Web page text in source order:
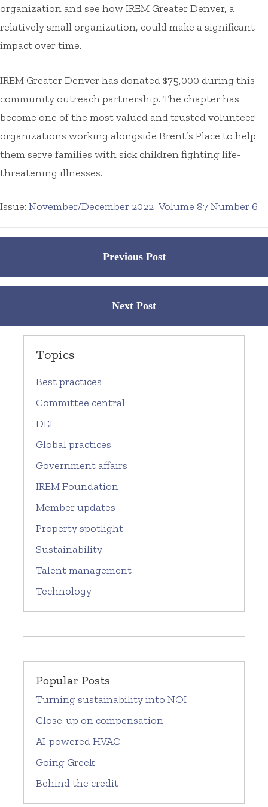
organization and see how IREM Greater Denver, a
relatively small organization, could make a significant
impact over time.
IREM Greater Denver has donated $75,000 during this
community outreach partnership. The chapter has
become one of the most valued and trusted volunteer
organizations working alongside Brent’s Place to help
them serve families with sick children fighting life-
threatening illnesses.
Issue: November/December 2022 Volume 87 Number 6
Previous Post
Next Post
Topics
Best practices
Committee central
DEI
Global practices
Government affairs
IREM Foundation
Member updates
Property spotlight
Sustainability
Talent management
Technology
Popular Posts
Turning sustainability into NOI
Close-up on compensation
AI-powered HVAC
Going Greek
Behind the credit